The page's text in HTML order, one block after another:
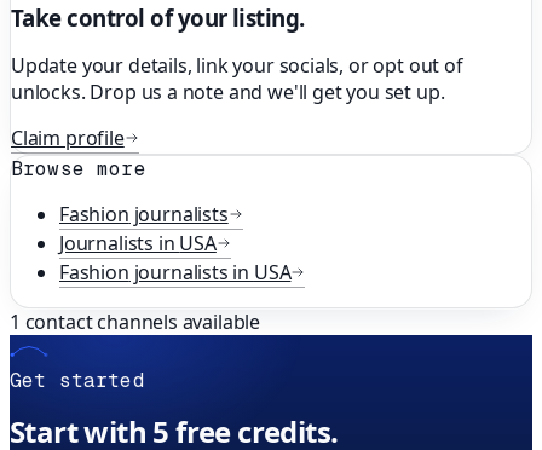
Take control of your listing.
Update your details, link your socials, or opt out of
unlocks. Drop us a note and we'll get you set up.
Claim profile
Browse more
Fashion journalists
Journalists in USA
Fashion journalists in USA
1 contact channels available
Get started
Start with 5 free credits.